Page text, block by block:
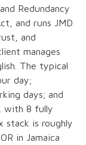
Redundancy
and runs JMD
and
manages
The typical
day;
days; and
with 8 fully
stack is roughly
in Jamaica